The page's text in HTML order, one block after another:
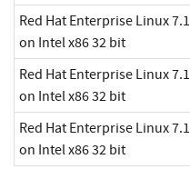
Red Hat Enterprise Linux 7.1
on Intel x86 32 bit
Red Hat Enterprise Linux 7.1
on Intel x86 32 bit
Red Hat Enterprise Linux 7.1
on Intel x86 32 bit